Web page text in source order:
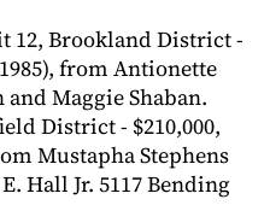
12, Brookland District -
from Antionette
Maggie Shaban.
District - $210,000,
Mustapha Stephens
Hall Jr. 5117 Bending